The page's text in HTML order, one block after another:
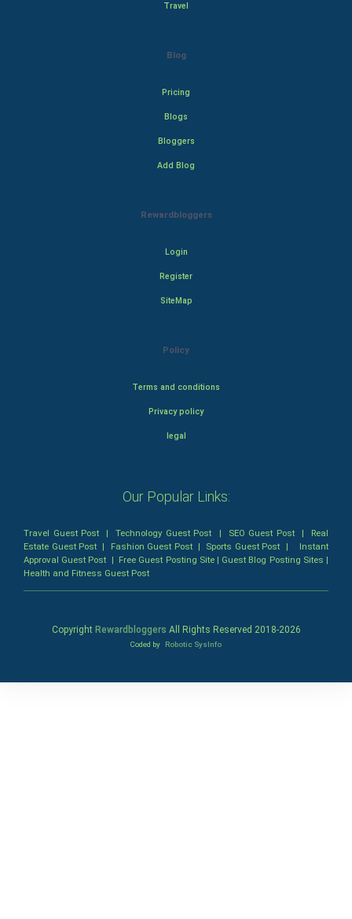
Travel
Blog
Pricing
Blogs
Bloggers
Add Blog
Rewardbloggers
Login
Register
SiteMap
Policy
Terms and conditions
Privacy policy
legal
Our Popular Links:
Travel Guest Post |Technology Guest Post | SEO Guest Post| Real
Estate Guest Post | Fashion Guest Post| Sports Guest Post | Instant
Approval Guest Post | Free Guest Posting Site| Guest Blog Posting Sites |
Health and Fitness Guest Post
Copyright Rewardbloggers All Rights Reserved 2018-2026
Coded by Robotic SysInfo